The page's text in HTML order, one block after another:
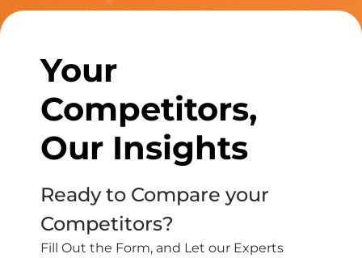
Your
Competitors,
Our Insights
Ready to Compare your
Competitors?
Fill Out the Form, and Let our Experts